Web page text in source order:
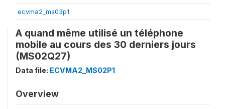
ecvma2_ms03p1
A quand même utilisé un téléphone
mobile au cours des 30 derniers jours
(MS02Q27)
Data file: ECVMA2_MS02P1
Overview